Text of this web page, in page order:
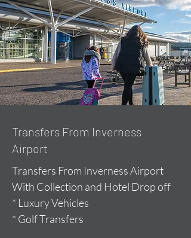
Transfers From Inverness
Airport
Transfers From Inverness Airport
With Collection and Hotel Drop off
* Luxury Vehicles
* Golf Transfers